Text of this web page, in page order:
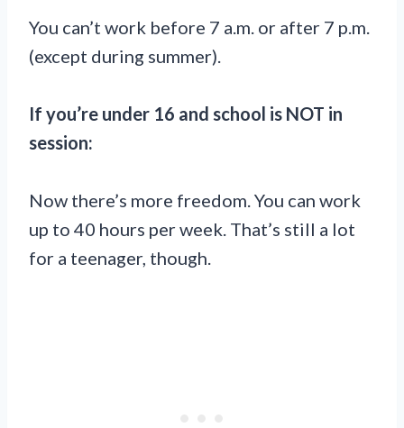
You can’t work before 7 a.m. or after 7 p.m.
(except during summer).
If you’re under 16 and school is NOT in
session:
Now there’s more freedom. You can work
up to 40 hours per week. That’s still a lot
for a teenager, though.